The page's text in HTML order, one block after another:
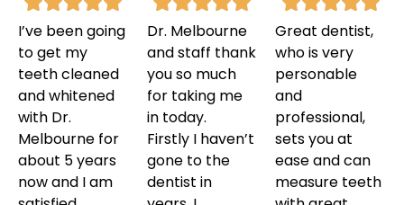
I’ve been going
to get my
teeth cleaned
and whitened
with Dr.
Melbourne for
about 5 years
now and I am
Dr. Melbourne
and staff thank
you so much
for taking me
in today.
Firstly I haven’t
gone to the
dentist in
Great dentist,
who is very
personable
and
professional,
sets you at
ease and can
measure teeth